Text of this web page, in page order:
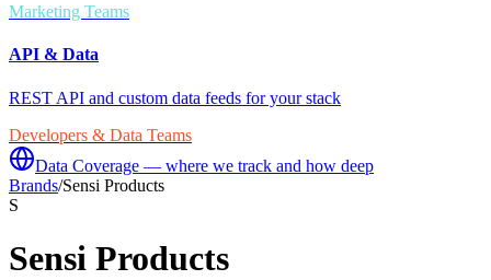
Marketing Teams
API & Data
REST API and custom data feeds for your stack
Developers & Data Teams
Data Coverage — where we track and how deep
Brands/Sensi Products
S
Sensi Products